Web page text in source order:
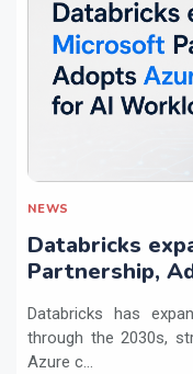
NEWS
Databricks
Partnership,
Databricks has
through the 2030s,
Azure c...